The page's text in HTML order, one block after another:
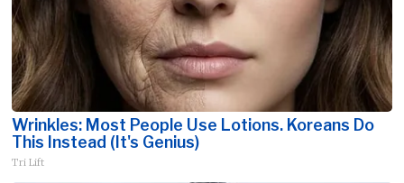
Wrinkles: Most People Use Lotions. Koreans Do
This Instead (It's Genius)
Tri Lift